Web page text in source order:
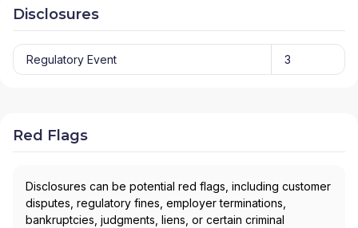
Disclosures
Regulatory Event 3
Red Flags
Disclosures can be potential red flags, including customer
disputes, regulatory fines, employer terminations,
bankruptcies, judgments, liens, or certain criminal